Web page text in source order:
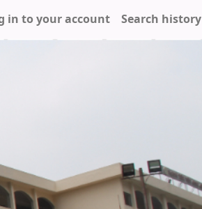
in to your account Search history